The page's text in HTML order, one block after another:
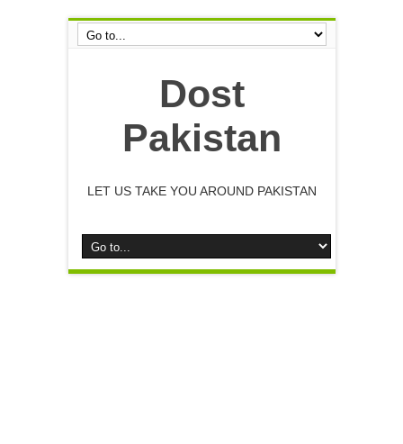
Dost
Pakistan
LET US TAKE YOU AROUND PAKISTAN